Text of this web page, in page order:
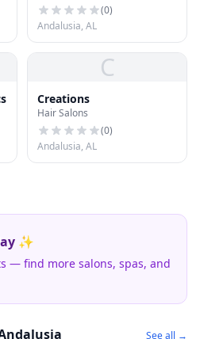
(0)
Andalusia, AL
C
Creations
Hair Salons
(0)
Andalusia, AL
✨
— find more salons, spas, and
See all →